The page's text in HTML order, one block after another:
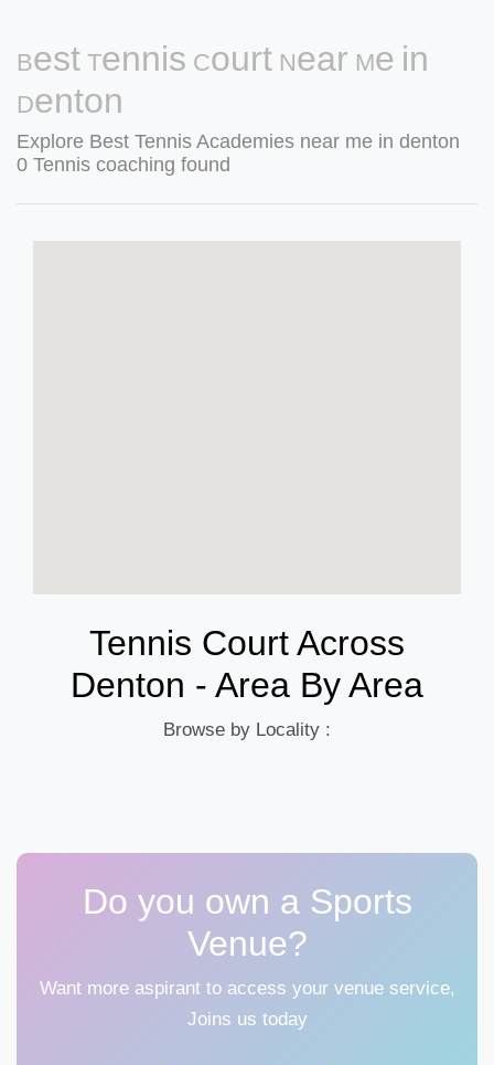
Best Tennis Court Near Me in
Denton
Explore Best Tennis Academies near me in denton
0 Tennis coaching found
Tennis Court Across
Denton - Area By Area
Browse by Locality :
Do you own a Sports
Venue?
Want more aspirant to access your venue service,
Joins us today